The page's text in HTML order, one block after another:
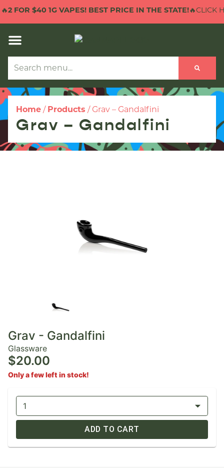
$40 1G VAPES! BEST PRICE IN THE STATE!🔥CLICK HERE
Home / Products / Grav – Gandalfini
Grav – Gandalfini
Grav - Gandalfini
Glassware
$20.00
Only a few left in stock!
1
ADD TO CART